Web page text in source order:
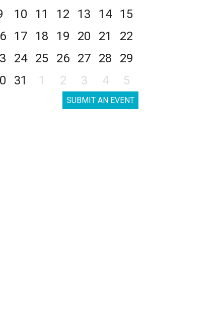
10 11 12 13 14
15
17 18 19 20 21
22
24 25 26 27 28
29
31 1 2 3 4 5
SUBMIT AN EVENT